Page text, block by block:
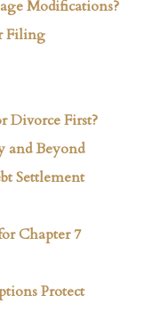
Modifications?
Filing
Divorce First?
and Beyond
Settlement
Chapter 7
Protect